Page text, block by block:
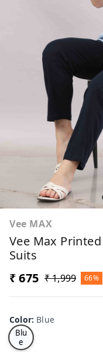
Vee MAX
Vee Max
Suits
₹ 675 ₹ 1,999 66%
Color: Blue
Blu
e